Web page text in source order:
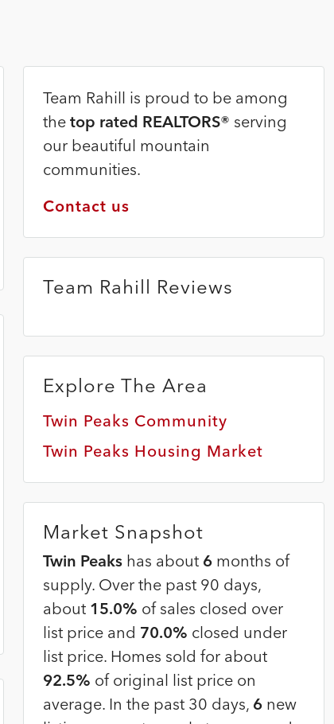
Team Rahill is proud to be among
the top rated REALTORS® serving
our beautiful mountain
communities.
Contact us
Team Rahill Reviews
Explore The Area
Twin Peaks Community
Twin Peaks Housing Market
Market Snapshot
Twin Peakshas about 6months of
supply. Over the past 90 days,
about 15.0% of sales closed over
list price and 70.0% closed under
list price. Homes sold for about
92.5% of original list price on
average. In the past 30 days, 6new